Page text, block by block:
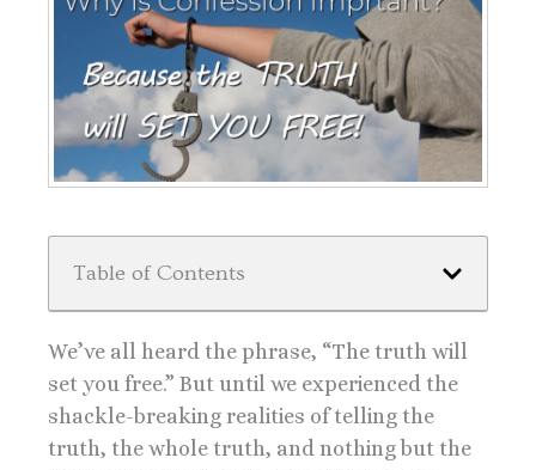
Table of Contents
We’ve all heard the phrase, “The truth will
set you free.” But until we experienced the
shackle-breaking realities of telling the
truth, the whole truth, and nothing but the